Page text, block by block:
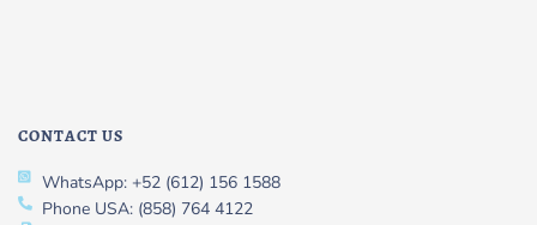
CONTACT US
WhatsApp: +52 (612) 156 1588
Phone USA: (858) 764 4122